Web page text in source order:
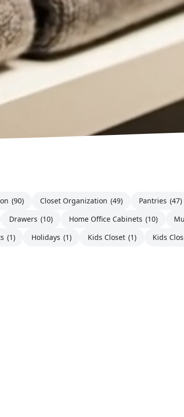
(90) Closet Organization (49) Pantries (47)
Drawers (10) Home Office Cabinets (10)
(1) Holidays (1) Kids Closet (1) Kids